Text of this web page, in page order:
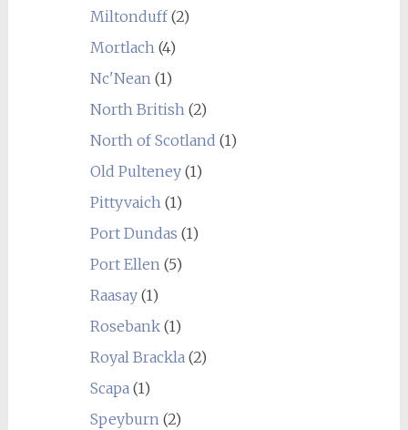
Miltonduff(2)
Mortlach(4)
Nc'Nean(1)
North British(2)
North of Scotland (1)
Old Pulteney(1)
Pittyvaich(1)
Port Dundas (1)
Port Ellen(5)
Raasay(1)
Rosebank(1)
Royal Brackla(2)
Scapa(1)
Speyburn(2)